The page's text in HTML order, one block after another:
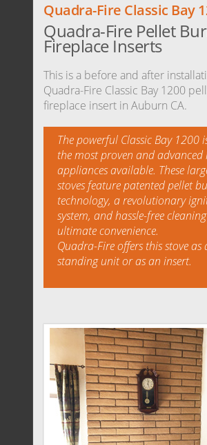
Quadra-Fire Classic Bay
Quadra-Fire Pellet
Fireplace Inserts
This is a before and after
Quadra-Fire Classic Bay 1200
fireplace insert in Auburn CA.
The powerful Classic Bay 1200
the most proven and advanced
appliances available. These
stoves feature patented pellet
technology, a revolutionary
system, and hassle-free
ultimate convenience.
Quadra-Fire offers this stove as
standing unit or as an insert.